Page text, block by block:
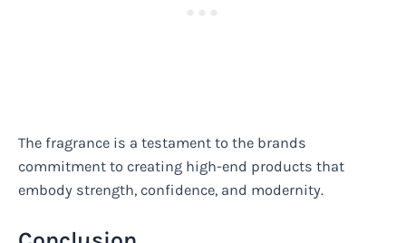
The fragrance is a testament to the brands
commitment to creating high-end products that
embody strength, confidence, and modernity.